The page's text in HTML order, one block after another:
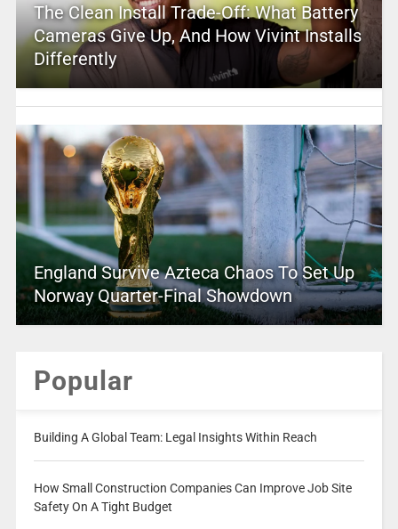
The Clean Install Trade-Off: What Battery
Cameras Give Up, And How Vivint Installs
Differently
England Survive Azteca Chaos To Set Up
Norway Quarter-Final Showdown
Popular
Building A Global Team: Legal Insights Within Reach
How Small Construction Companies Can Improve Job Site
Safety On A Tight Budget